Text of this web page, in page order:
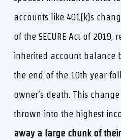
accounts like 401(k)s
of the SECURE Act of
inherited account balance
the end of the 10th year
owner’s death. This
thrown into the highest
away a large chunk of